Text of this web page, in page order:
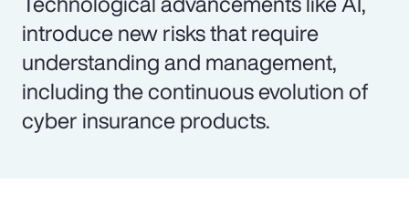
introduce new risks that require
understanding and management,
including the continuous evolution of
cyber insurance products.